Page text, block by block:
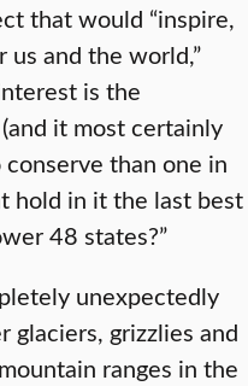
that would “inspire,
us and the world,”
is the
it most certainly
than one in
hold in it the last best
48 states?”
unexpectedly
glaciers, grizzlies and
ranges in the